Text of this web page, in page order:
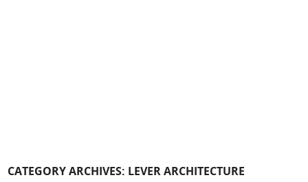
CATEGORY ARCHIVES: LEVER ARCHITECTURE